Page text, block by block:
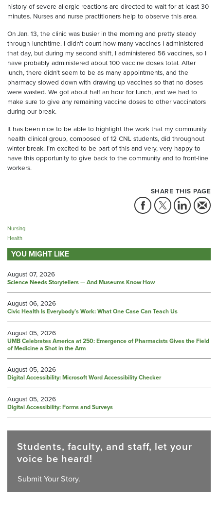
history of severe allergic reactions are directed to wait for at least 30
minutes. Nurses and nurse practitioners help to observe this area.
On Jan. 13, the clinic was busier in the morning and pretty steady
through lunchtime. I didn’t count how many vaccines I administered
that day, but during my second shift, I administered 56 vaccines, so I
have probably administered about 100 vaccine doses total. After
lunch, there didn't seem to be as many appointments, and the
pharmacy slowed down with drawing up vaccines so that no doses
were wasted. We got about half an hour for lunch, and we had to
make sure to give any remaining vaccine doses to other vaccinators
during our break.
It has been nice to be able to highlight the work that my community
health clinical group, composed of 12 CNL students, did throughout
winter break. I’m excited to be part of this and very, very happy to
have this opportunity to give back to the community and to front-line
workers.
SHARE THIS PAGE
Nursing
Health
YOU MIGHT LIKE
August 07, 2026
Science Needs Storytellers — And Museums Know How
August 06, 2026
Civic Health Is Everybody’s Work: What One Case Can Teach Us
August 05, 2026
UMB Celebrates America at 250: Emergence of Pharmacists Gives the Field
of Medicine a Shot in the Arm
August 05, 2026
Digital Accessibility: Microsoft Word Accessibility Checker
August 05, 2026
Digital Accessibility: Forms and Surveys
Students, faculty, and staff, let your
voice be heard!
Submit Your Story.